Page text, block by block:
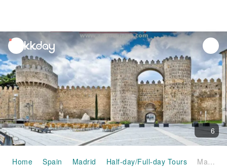
unread
notifications
6
Home Spain Madrid Half-day/Full-day Tours Madrid: Private Tour Ávila - Segovia with Tapas Route｜Spain